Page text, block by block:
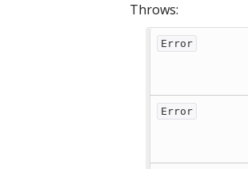
Throws:
Error
Error